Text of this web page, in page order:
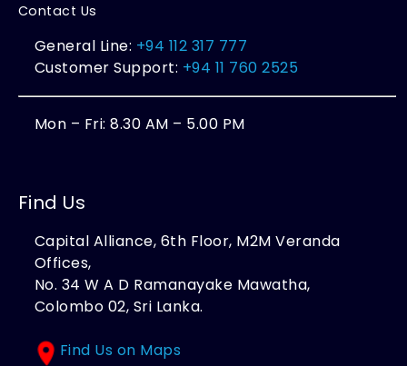
Contact Us
General Line: +94 112 317 777
Customer Support: +94 11 760 2525
Mon – Fri: 8.30 AM – 5.00 PM
Find Us
Capital Alliance, 6th Floor, M2M Veranda
Offices,
No. 34 W A D Ramanayake Mawatha,
Colombo 02, Sri Lanka.
Find Us on Maps